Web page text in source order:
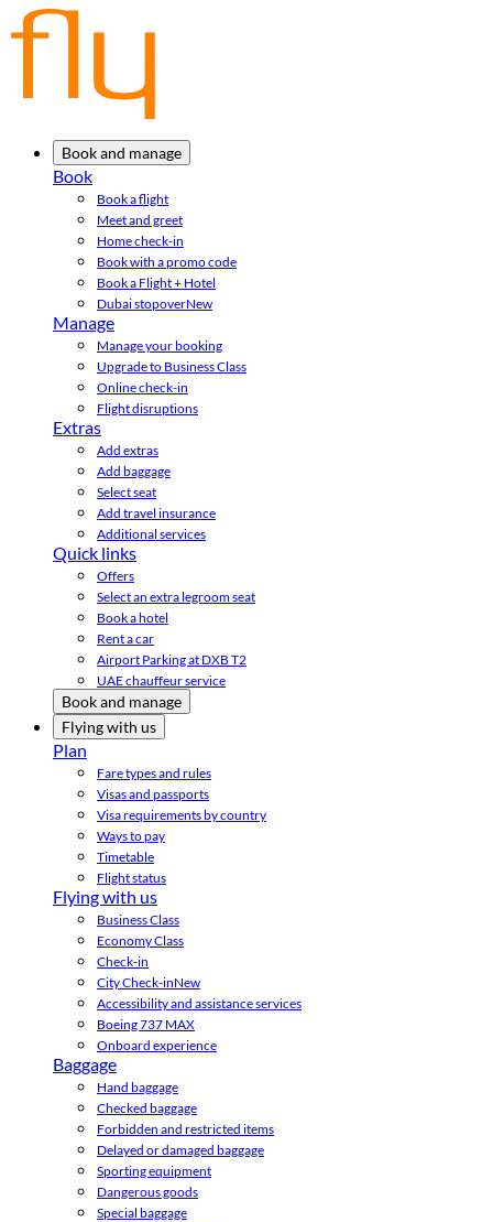
Book and manage
Book
Book a flight
Meet and greet
Home check-in
Book with a promo code
Book a Flight + Hotel
Dubai stopoverNew
Manage
Manage your booking
Upgrade to Business Class
Online check-in
Flight disruptions
Extras
Add extras
Add baggage
Select seat
Add travel insurance
Additional services
Quick links
Offers
Select an extra legroom seat
Book a hotel
Rent a car
Airport Parking at DXB T2
UAE chauffeur service
Book and manage
Flying with us
Plan
Fare types and rules
Visas and passports
Visa requirements by country
Ways to pay
Timetable
Flight status
Flying with us
Business Class
Economy Class
Check-in
City Check-inNew
Accessibility and assistance services
Boeing 737 MAX
Onboard experience
Baggage
Hand baggage
Checked baggage
Forbidden and restricted items
Delayed or damaged baggage
Sporting equipment
Dangerous goods
Special baggage